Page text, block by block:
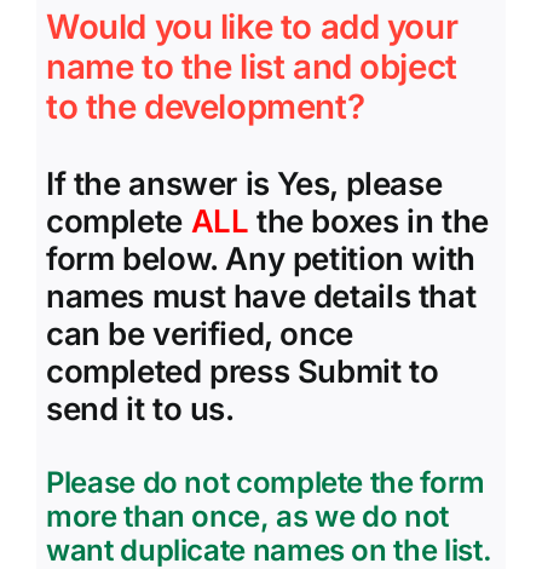
Would you like to add your
name to the list and object
to the development?
If the answer is Yes, please
complete ALL the boxes in the
form below. Any petition with
names must have details that
can be verified, once
completed press Submit to
send it to us.
Please do not complete the form
more than once, as we do not
want duplicate names on the list.